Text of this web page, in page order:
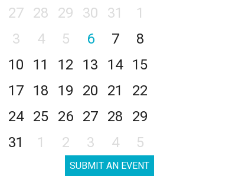
27 28 29 30 31
1
3 4 5 6 7
8
10 11 12 13 14
15
17 18 19 20 21
22
24 25 26 27 28
29
31 1 2 3 4 5
SUBMIT AN EVENT